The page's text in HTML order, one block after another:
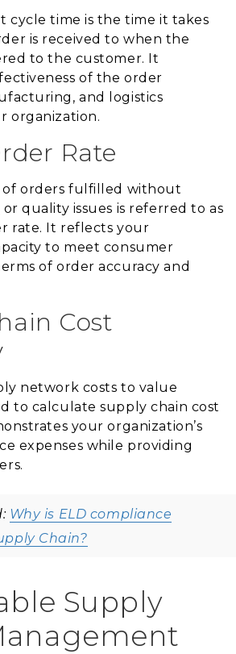
time is the time it takes
is received to when the
to the customer. It
of the order
and logistics
organization.
Rate
of orders fulfilled without
or quality issues is referred to as
rate. It reflects your
to meet consumer
of order accuracy and
Cost
network costs to value
to calculate supply chain cost
your organization’s
expenses while providing
Why is ELD compliance
Chain?
Supply